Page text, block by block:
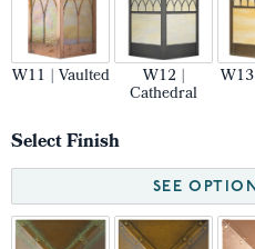
W11 | Vaulted W12 |
Cathedral
Select Finish
SEE